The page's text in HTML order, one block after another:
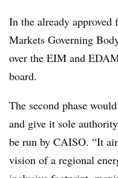
In the already approved
Markets Governing
over the EIM and
board.
The second phase
and give it sole
be run by CAISO. “It
vision of a regional